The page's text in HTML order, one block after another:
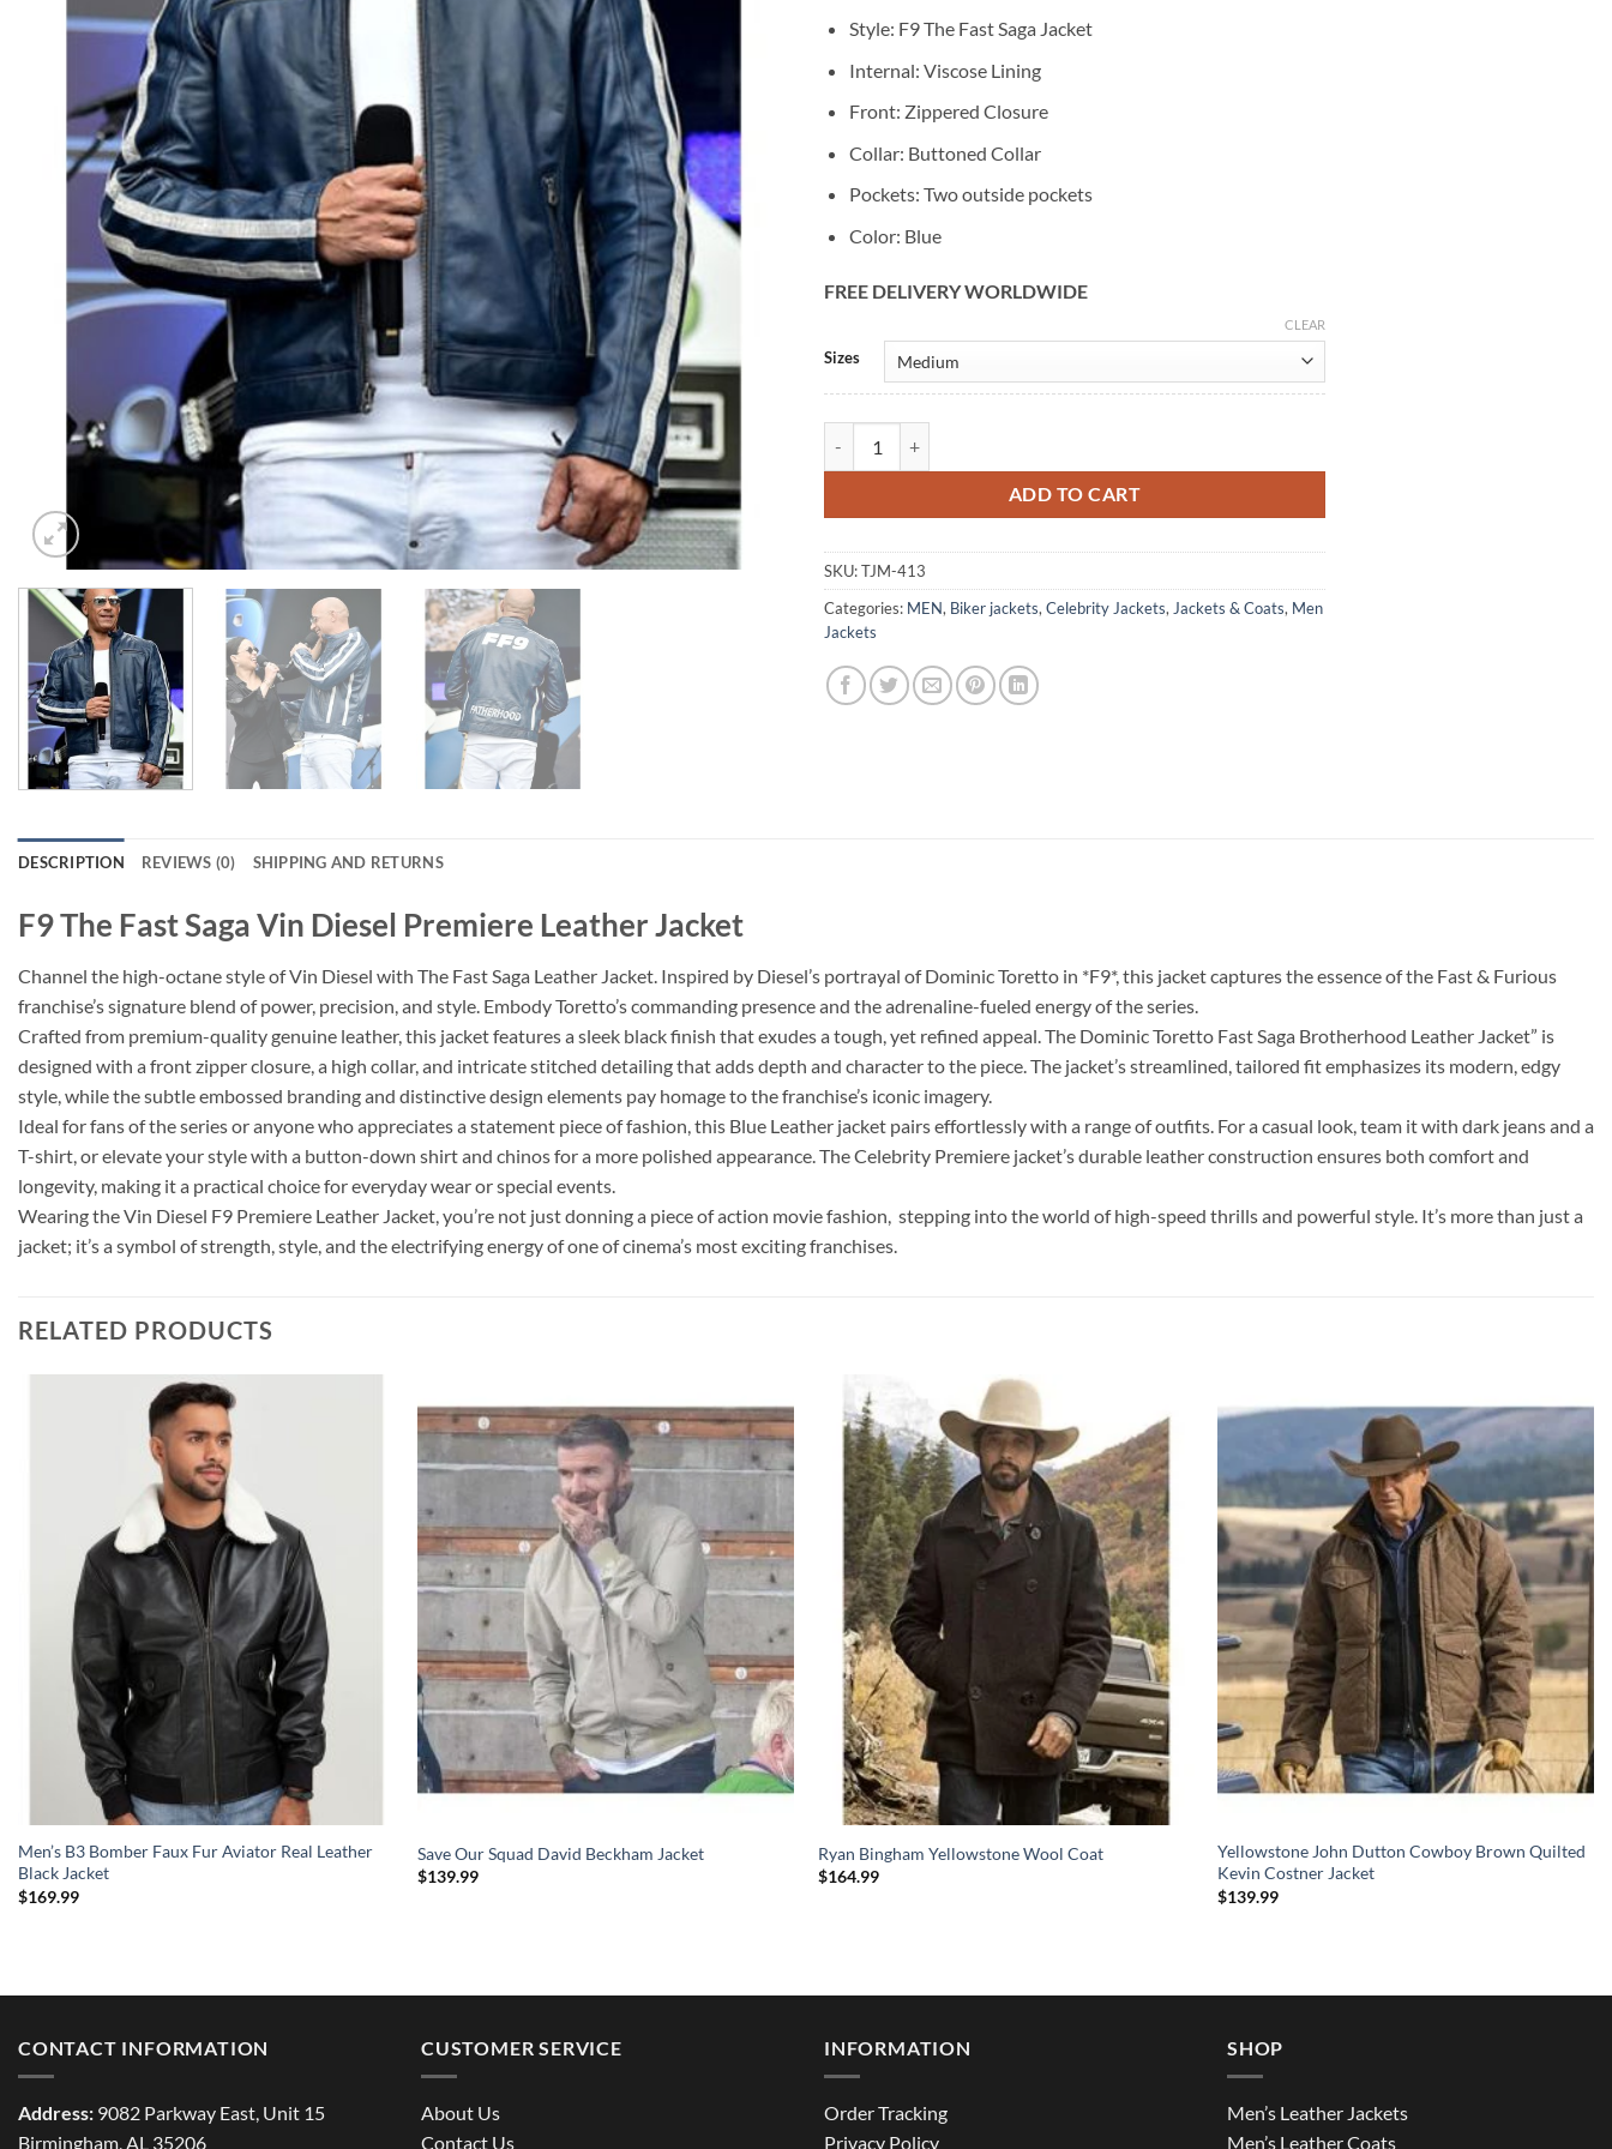
Style: F9 The Fast Saga Jacket
Internal: Viscose Lining
Front: Zippered Closure
Collar: Buttoned Collar
Pockets: Two outside pockets
Color: Blue
FREE DELIVERY WORLDWIDE
Sizes
CLEAR
ADD TO CART
Alternative:
SKU:TJM-413
Categories: MEN, Biker jackets,Celebrity Jackets,Jackets & Coats, Men
Jackets
DESCRIPTION REVIEWS (0) SHIPPING AND RETURNS
F9 The Fast Saga Vin Diesel Premiere Leather Jacket
Channel the high-octane style of Vin Diesel with The Fast Saga Leather Jacket. Inspired by Diesel’s portrayal of Dominic Toretto in *F9*, this jacket captures the essence of the Fast & Furious
franchise’s signature blend of power, precision, and style. Embody Toretto’s commanding presence and the adrenaline-fueled energy of the series.
Crafted from premium-quality genuine leather, this jacket features a sleek black finish that exudes a tough, yet refined appeal. The Dominic Toretto Fast Saga Brotherhood Leather Jacket” is
designed with a front zipper closure, a high collar, and intricate stitched detailing that adds depth and character to the piece. The jacket’s streamlined, tailored fit emphasizes its modern, edgy
style, while the subtle embossed branding and distinctive design elements pay homage to the franchise’s iconic imagery.
Ideal for fans of the series or anyone who appreciates a statement piece of fashion, this Blue Leather jacket pairs effortlessly with a range of outfits. For a casual look, team it with dark jeans and a
T-shirt, or elevate your style with a button-down shirt and chinos for a more polished appearance. The Celebrity Premiere jacket’s durable leather construction ensures both comfort and
longevity, making it a practical choice for everyday wear or special events.
Wearing the Vin Diesel F9 Premiere Leather Jacket, you’re not just donning a piece of action movie fashion, stepping into the world of high-speed thrills and powerful style. It’s more than just a
jacket; it’s a symbol of strength, style, and the electrifying energy of one of cinema’s most exciting franchises.
RELATED PRODUCTS
Men’s B3 Bomber Faux Fur Aviator Real Leather
Black Jacket
$169.99
Save Our Squad David Beckham Jacket
$139.99
Ryan Bingham Yellowstone Wool Coat
$164.99
Yellowstone John Dutton Cowboy Brown Quilted
Kevin Costner Jacket
$139.99
CONTACT INFORMATION
Address: 9082 Parkway East, Unit 15
Birmingham, AL 35206
CUSTOMER SERVICE
About Us
Contact Us
INFORMATION
Order Tracking
Privacy Policy
SHOP
Men’s Leather Jackets
Men’s Leather Coats